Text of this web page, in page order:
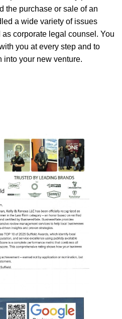
the purchase or sale of an
a wide variety of issues
corporate legal counsel. You
you at every step and to
into your new venture.